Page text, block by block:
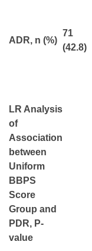
ADR, n (%)
71
(42.8)
LR Analysis
of
Association
between
Uniform
BBPS
Score
Group and
PDR, P-
value